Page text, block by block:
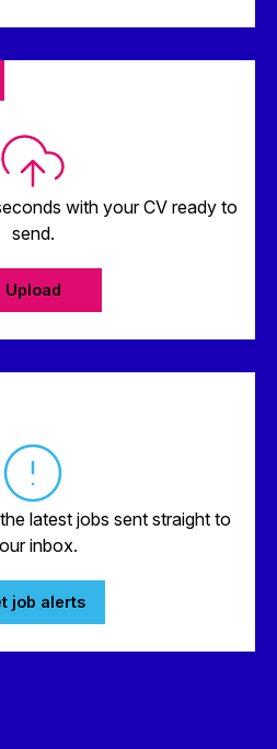
with your CV ready to
send.
Upload
latest jobs sent straight to
inbox.
job alerts